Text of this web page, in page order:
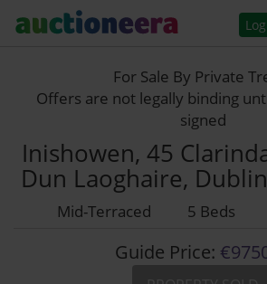
For Sale By Private
Offers are not legally binding
signed
Inishowen, 45
Dun Laoghaire,
Mid-Terraced 5 Beds
Guide Price: